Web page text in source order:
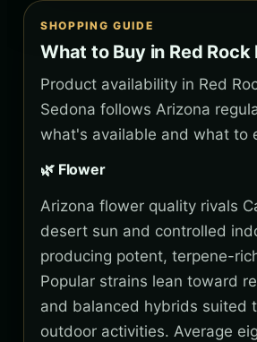
SHOPPING GUIDE
What to Buy in Red Rock
Product availability in Red
Sedona follows Arizona
what's available and what to
🌿 Flower
Arizona flower quality rivals
desert sun and controlled
producing potent, terpene-
Popular strains lean toward
and balanced hybrids suited
outdoor activities. Average